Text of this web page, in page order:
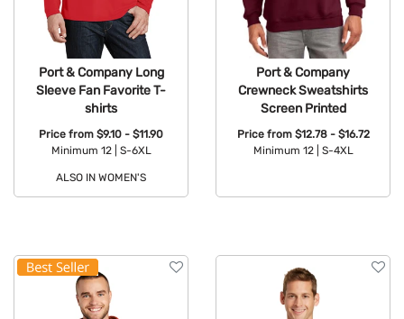
Port & Company Long
Sleeve Fan Favorite T-
shirts
Price from $9.10 - $11.90
Minimum 12 |
S-6XL
ALSO IN WOMEN'S
Port & Company
Crewneck Sweatshirts
Screen Printed
Price from $12.78 - $16.72
Minimum 12 |
S-4XL